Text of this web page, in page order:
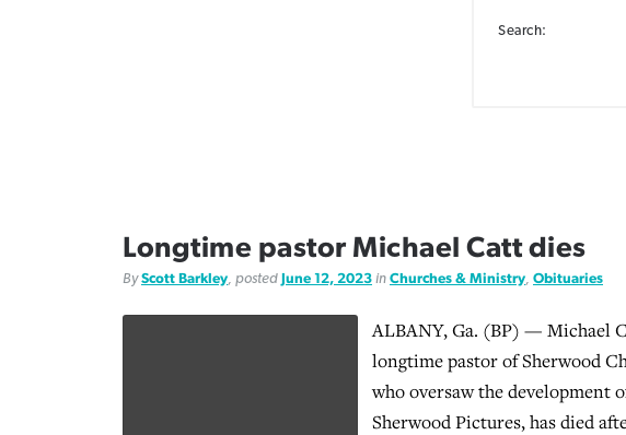
Search:
Longtime pastor Michael Catt dies
ByScott Barkley, posted June 12, 2023 in Churches & Ministry, Obituaries
ALBANY, Ga. (BP) — Michael
longtime pastor of Sherwood
who oversaw the development
Sherwood Pictures, has died